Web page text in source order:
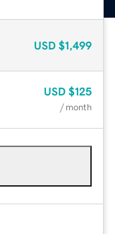
USD $1,499
USD $125
/ month